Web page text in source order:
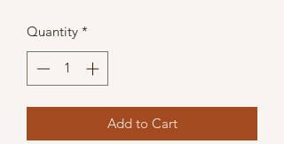
Quantity *
Add to Cart